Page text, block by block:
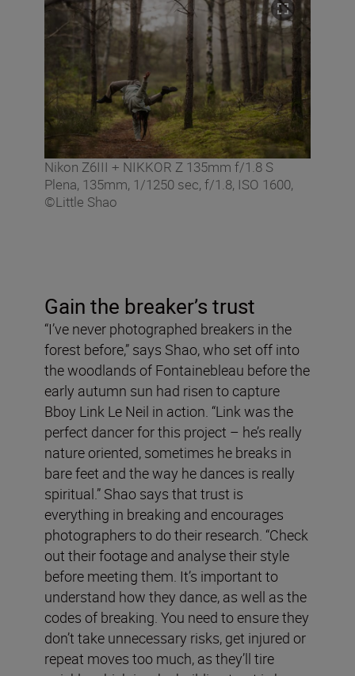
Nikon Z6III + NIKKOR Z 135mm f/1.8 S
Plena, 135mm, 1/1250 sec, f/1.8, ISO 1600,
©Little Shao
Gain the breaker’s trust
“I’ve never photographed breakers in the
forest before,” says Shao, who set off into
the woodlands of Fontainebleau before the
early autumn sun had risen to capture
Bboy Link Le Neil in action. “Link was the
perfect dancer for this project – he’s really
nature oriented, sometimes he breaks in
bare feet and the way he dances is really
spiritual.” Shao says that trust is
everything in breaking and encourages
photographers to do their research. “Check
out their footage and analyse their style
before meeting them. It’s important to
understand how they dance, as well as the
codes of breaking. You need to ensure they
don’t take unnecessary risks, get injured or
repeat moves too much, as they’ll tire